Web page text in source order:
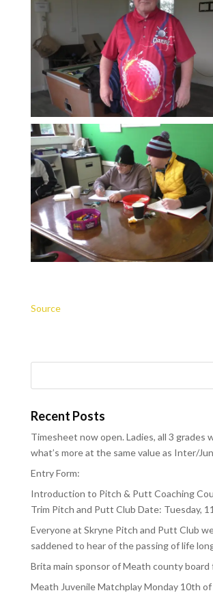
Source
Recent Posts
Timesheet now open. Ladies, all 3 grades
what’s more at the same value as Inter/Jun
Entry Form:
Introduction to Pitch & Putt Coaching
Trim Pitch and Putt Club Date: Tuesday,
Everyone at Skryne Pitch and Putt Club
saddened to hear of the passing of life
Brita main sponsor of Meath county board
Meath Juvenile Matchplay Monday 10th